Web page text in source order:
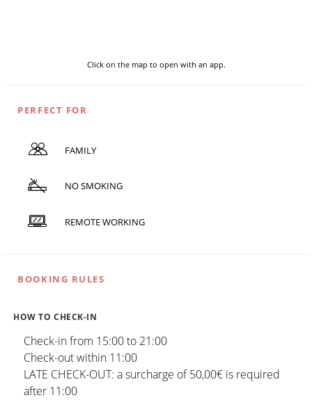
Click on the map to open with an app.
PERFECT FOR
FAMILY
NO SMOKING
REMOTE WORKING
BOOKING RULES
HOW TO CHECK-IN
Check-in from 15:00 to 21:00
Check-out within 11:00
LATE CHECK-OUT: a surcharge of 50,00€ is required
after 11:00